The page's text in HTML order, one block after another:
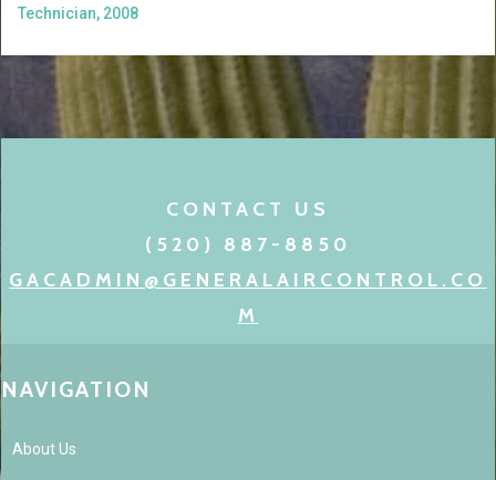
Technician, 2008
CONTACT US
(520) 887-8850
GACADMIN@GENERALAIRCONTROL.CO
M
NAVIGATION
About Us